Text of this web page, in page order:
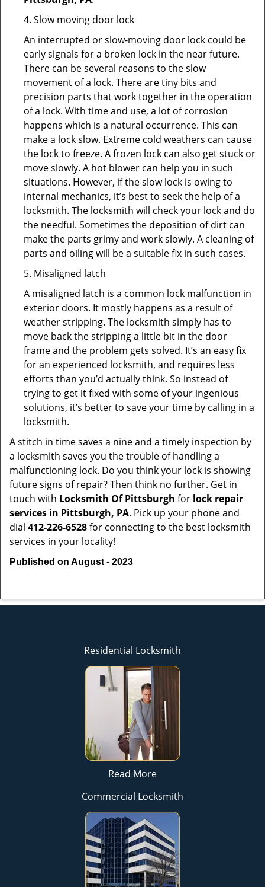
4. Slow moving door lock
An interrupted or slow-moving door lock could be
early signals for a broken lock in the near future.
There can be several reasons to the slow
movement of a lock. There are tiny bits and
precision parts that work together in the operation
of a lock. With time and use, a lot of corrosion
happens which is a natural occurrence. This can
make a lock slow. Extreme cold weathers can cause
the lock to freeze. A frozen lock can also get stuck or
move slowly. A hot blower can help you in such
situations. However, if the slow lock is owing to
internal mechanics, it’s best to seek the help of a
locksmith. The locksmith will check your lock and do
the needful. Sometimes the deposition of dirt can
make the parts grimy and work slowly. A cleaning of
parts and oiling will be a suitable fix in such cases.
5. Misaligned latch
A misaligned latch is a common lock malfunction in
exterior doors. It mostly happens as a result of
weather stripping. The locksmith simply has to
move back the stripping a little bit in the door
frame and the problem gets solved. It’s an easy fix
for an experienced locksmith, and requires less
efforts than you’d actually think. So instead of
trying to get it fixed with some of your ingenious
solutions, it’s better to save your time by calling in a
locksmith.
A stitch in time saves a nine and a timely inspection by
a locksmith saves you the trouble of handling a
malfunctioning lock. Do you think your lock is showing
future signs of repair? Then think no further. Get in
touch with Locksmith Of Pittsburgh for lock repair
services in Pittsburgh, PA. Pick up your phone and
dial 412-226-6528for connecting to the best locksmith
services in your locality!
Published on August - 2023
Residential Locksmith
Read More
Commercial Locksmith